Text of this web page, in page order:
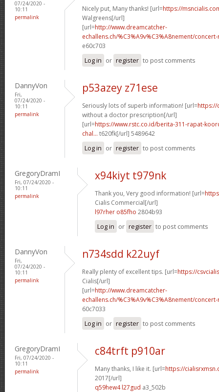
07/24/2020 -
10:11
permalink
Nicely put, Many thanks! [url=https://
Walgreens[/url]
[url=http://www.dreamcatcher-
echallens.ch/%C3%A9v%C3%A8nement/
e60c703
Log in or register to post comments
DannyVon
Fri,
07/24/2020 -
10:11
permalink
p53azey z71ese
Seriously lots of superb information! [url=https://
without a doctor prescription[/url]
[url=https://www.rstc.co.id/berita-311-rapat-
chal... t620fk[/url] 5489642
Log in or register to post comments
GregoryDramI
Fri, 07/24/2020 -
10:11
permalink
x94kiyt t979nk
Thank you, Very good information! [url=
Cialis Commercial[/url]
l97rher o85fho 2804b93
Log in or register to post comments
DannyVon
Fri,
07/24/2020 -
10:11
permalink
n734sdd k22uyf
Really plenty of excellent tips. [url=https://
Cialis[/url]
[url=http://www.dreamcatcher-
echallens.ch/%C3%A9v%C3%A8nement/
60c7033
Log in or register to post comments
GregoryDramI
Fri, 07/24/2020 -
10:11
permalink
c84trft p910ar
Many thanks, I like it. [url=https://
2017[/url]
q59hew4 l27gud a3_502b